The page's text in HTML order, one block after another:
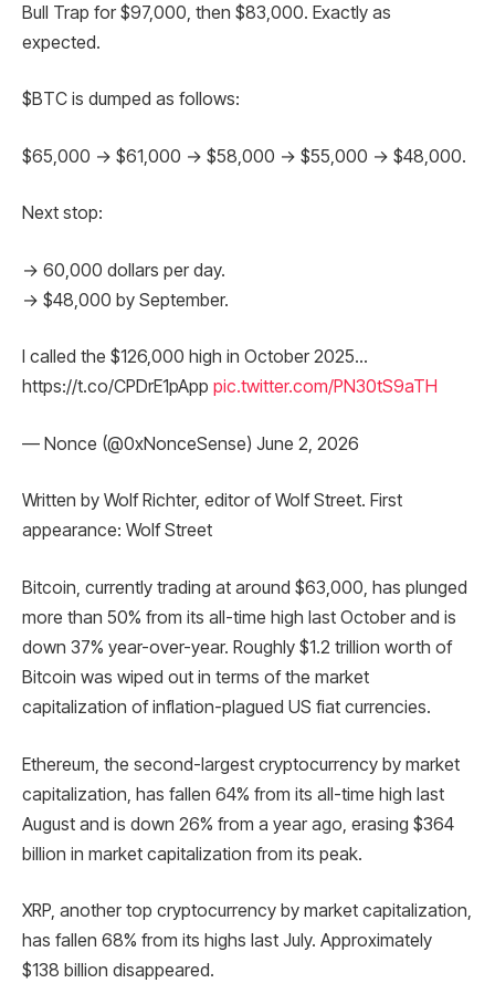
Bull Trap for $97,000, then $83,000. Exactly as
expected.
$BTC is dumped as follows:
$65,000 → $61,000 → $58,000 → $55,000 → $48,000.
Next stop:
→ 60,000 dollars per day.
→ $48,000 by September.
I called the $126,000 high in October 2025…
https://t.co/CPDrE1pApp pic.twitter.com/PN30tS9aTH
— Nonce (@0xNonceSense) June 2, 2026
Written by Wolf Richter, editor of Wolf Street. First
appearance: Wolf Street
Bitcoin, currently trading at around $63,000, has plunged
more than 50% from its all-time high last October and is
down 37% year-over-year. Roughly $1.2 trillion worth of
Bitcoin was wiped out in terms of the market
capitalization of inflation-plagued US fiat currencies.
Ethereum, the second-largest cryptocurrency by market
capitalization, has fallen 64% from its all-time high last
August and is down 26% from a year ago, erasing $364
billion in market capitalization from its peak.
XRP, another top cryptocurrency by market capitalization,
has fallen 68% from its highs last July. Approximately
$138 billion disappeared.